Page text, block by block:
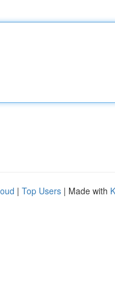
| Top Users | Made with